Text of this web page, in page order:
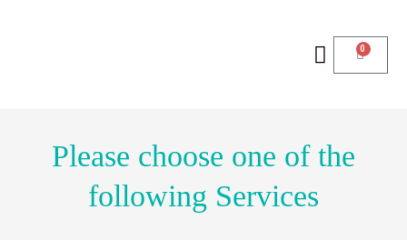
0
Please choose one of the
following Services